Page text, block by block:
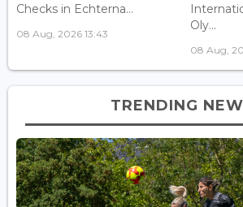
Checks in Echterna...
08 Aug, 2026 13:43
Oly...
08 Aug,
TRENDING